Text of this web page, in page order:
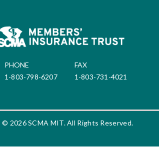
PHONE
1-803-798-6207
FAX
1-803-731-4021
© 2026 SCMA MIT. All Rights Reserved.